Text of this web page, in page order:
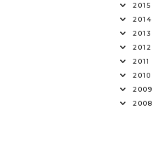
2015
2014
2013
2012
2011
2010
2009
2008